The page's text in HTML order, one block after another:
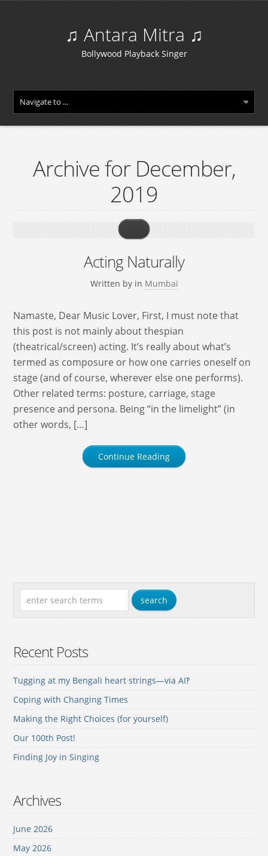
♫ Antara Mitra ♫
Bollywood Playback Singer
Archive for December,
2019
Acting Naturally
Written by in Mumbai
Namaste, Dear Music Lover, First, I must note that
this post is not mainly about thespian
(theatrical/screen) acting. It’s really about what’s
termed as composure or how one carries oneself on
stage (and of course, wherever else one performs).
Other related terms: posture, carriage, stage
presence and persona. Being “in the limelight” (in
other words, […]
Continue Reading
Recent Posts
Tugging at my Bengali heart strings—via AI‽
Coping with Changing Times
Making the Right Choices (for yourself)
Our 100th Post!
Finding Joy in Singing
Archives
June 2026
May 2026